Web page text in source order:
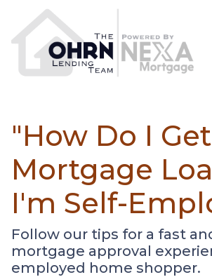
"How Do I
Mortgage
I'm Self-
Follow our tips for a fast
mortgage approval
employed home shopper.